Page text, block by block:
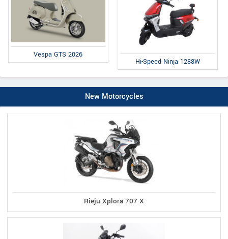
Vespa GTS 2026
Hi-Speed Ninja 1288W
New Motorcycles
Rieju Xplora 707 X